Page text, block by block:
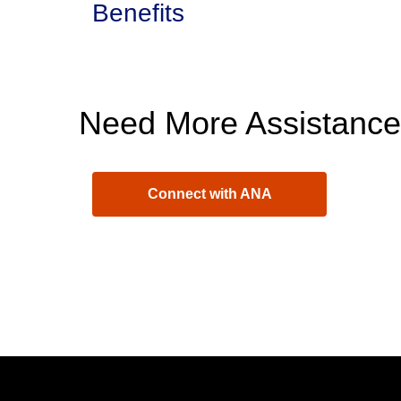
Benefits
Need More
Connect with ANA